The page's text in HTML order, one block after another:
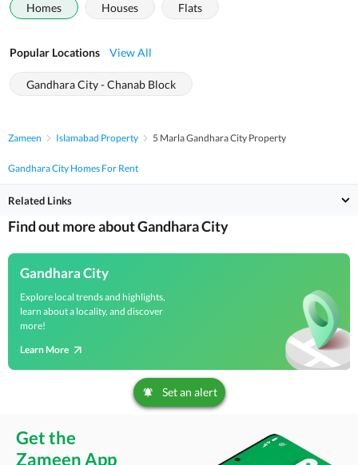
Homes Houses Flats
Popular Locations View All
Gandhara City - Chanab Block
Zameen Islamabad Property 5 Marla Gandhara City Property
Gandhara City Homes For Rent
Related Links
Find out more about Gandhara City
Gandhara City
Explore local trends and highlights,
learn about a locality, and discover
more!
Learn More
Set an alert
Get the
Zameen App